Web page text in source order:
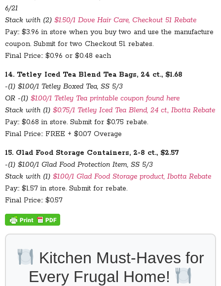
6/21
Stack with (2) $1.50/1 Dove Hair Care, Checkout 51 Rebate
Pay:: $3.96 in store when you buy two and use the manufacture
coupon. Submit for two Checkout 51 rebates.
Final Price:: $0.96 or $0.48 each
14. Tetley Iced Tea Blend Tea Bags, 24 ct., $1.68
-(1) $1.00/1 Tetley Boxed Tea, SS 5/3
OR -(1) $1.00/1 Tetley Tea printable coupon found here
Stack with (1) $0.75/1 Tetley Iced Tea Blend, 24 ct., Ibotta Rebate
Pay:: $0.68 in store. Submit for $0.75 rebate.
Final Price:: FREE + $0.07 Overage
15. Glad Food Storage Containers, 2-8 ct., $2.57
-(1) $1.00/1 Glad Food Protection Item, SS 5/3
Stack with (1) $1.00/1 Glad Food Storage product, Ibotta Rebate
Pay:: $1.57 in store. Submit for rebate.
Final Price:: $0.57
Kitchen Must-Haves for
Every Frugal Home!